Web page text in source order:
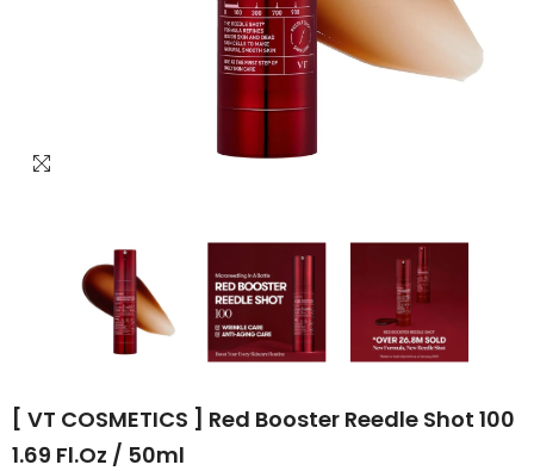
[ VT COSMETICS ] Red Booster Reedle Shot 100
1.69 Fl.oz / 50ml